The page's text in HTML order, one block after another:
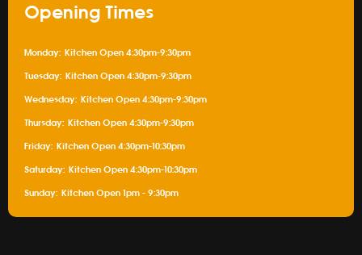
Opening Times
Monday: Kitchen Open 4:30pm-9:30pm
Friday: Kitchen Open 4:30pm-10:30pm
Tuesday: Kitchen Open 4:30pm-9:30pm
Saturday: Kitchen Open 4:30pm-10:30pm
Wednesday: Kitchen Open 4:30pm-9:30pm
Sunday: Kitchen Open 1pm - 9:30pm
Thursday: Kitchen Open 4:30pm-9:30pm